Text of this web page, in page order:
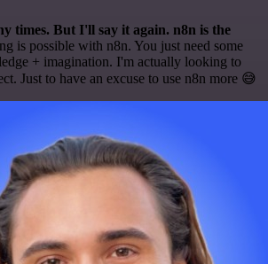
times. But I'll say it again. n8n is the
is possible with n8n. You just need some
+ imagination. I'm actually looking to
Just to have an excuse to use n8n more 😅